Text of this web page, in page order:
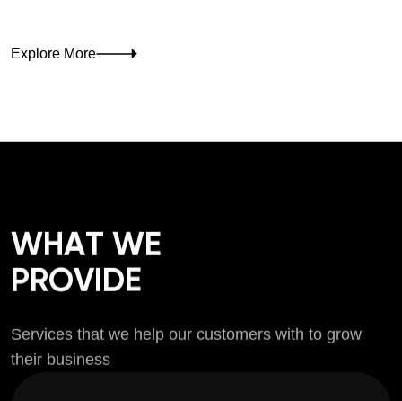
Explore More
WHAT WE
PROV DE
Services that we help our customers with to grow
their business